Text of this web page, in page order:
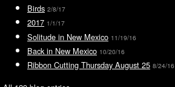
Birds 2/8/17
2017 1/1/17
Solitude in New Mexico 11/19/16
Back in New Mexico 10/20/16
Ribbon Cutting Thursday August 25 8/24/16